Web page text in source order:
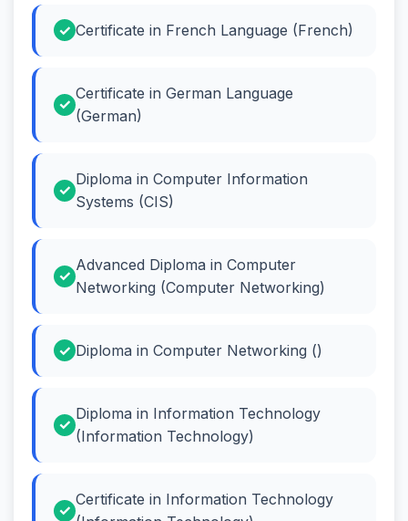
Certificate in French Language (French)
Certificate in German Language
(German)
Diploma in Computer Information
Systems (CIS)
Advanced Diploma in Computer
Networking (Computer Networking)
Diploma in Computer Networking ()
Diploma in Information Technology
(Information Technology)
Certificate in Information Technology